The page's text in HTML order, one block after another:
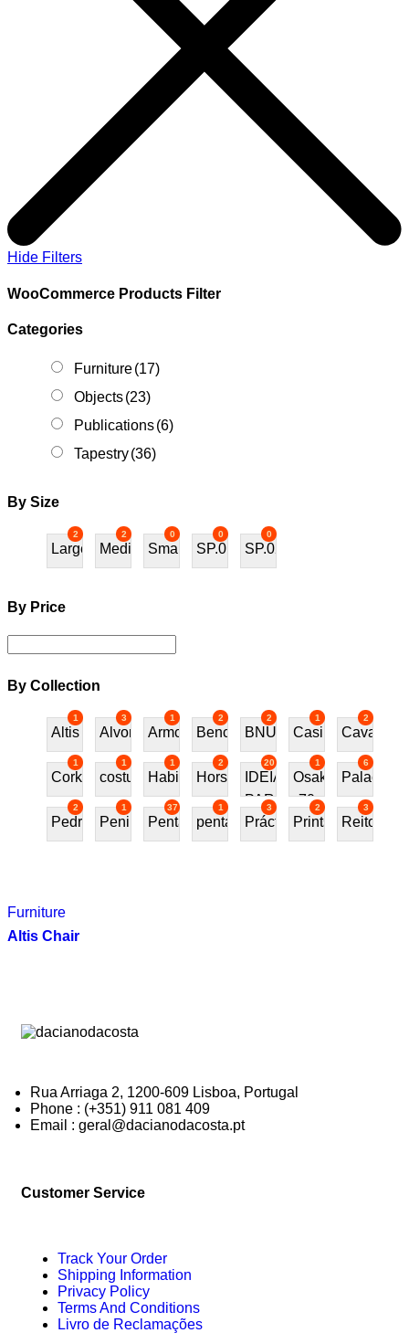
Hide Filters
WooCommerce Products Filter
Categories
Furniture(17)
Objects(23)
Publications(6)
Tapestry(36)
By Size
2
Large
2
Medium
0
Small
0
SP.01
0
SP.02
By Price
By Collection
1
Altis
3
Alvor
1
Armchair
2
Bench
2
BNU
1
Casino
2
Cavalos
1
Cork
1
costureira
1
Habitat70
2
Horses
20
IDEIAS
PARA
PRESENTE
1
Osaka
70
6
Palace
2
Pedra
1
Peninsular
37
Penta
1
pentafurniture
3
Práctica
2
Prints
3
Reitoria
Furniture
Altis Chair
Rua Arriaga 2, 1200-609 Lisboa, Portugal
Phone : (+351) 911 081 409
Email : geral@dacianodacosta.pt
Customer Service
Track Your Order
Shipping Information
Privacy Policy
Terms And Conditions
Livro de Reclamações